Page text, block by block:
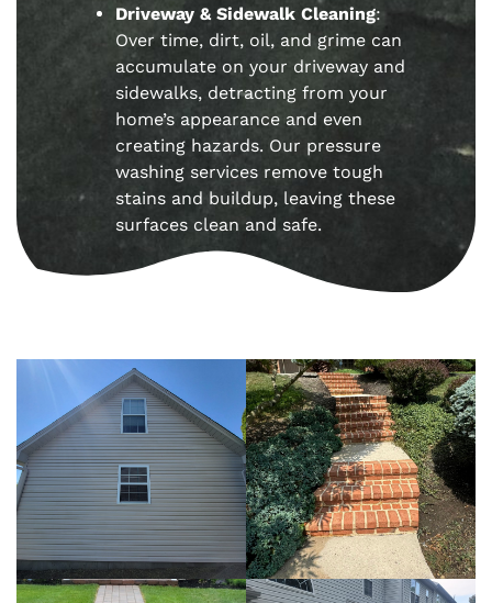
Driveway & Sidewalk Cleaning:
Over time, dirt, oil, and grime can
accumulate on your driveway and
sidewalks, detracting from your
home’s appearance and even
creating hazards. Our pressure
washing services remove tough
stains and buildup, leaving these
surfaces clean and safe.